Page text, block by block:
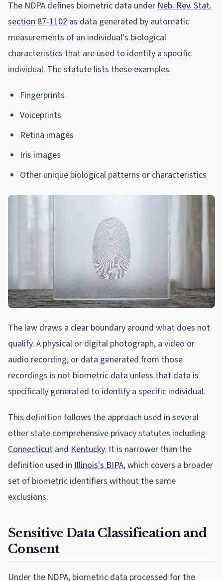
The NDPA defines biometric data under Neb. Rev. Stat.
section 87-1102 as data generated by automatic
measurements of an individual's biological
characteristics that are used to identify a specific
individual. The statute lists these examples:
Fingerprints
Voiceprints
Retina images
Iris images
Other unique biological patterns or characteristics
The law draws a clear boundary around what does not
qualify. A physical or digital photograph, a video or
audio recording, or data generated from those
recordings is not biometric data unless that data is
specifically generated to identify a specific individual.
This definition follows the approach used in several
other state comprehensive privacy statutes including
Connecticut and Kentucky. It is narrower than the
definition used in Illinois's BIPA, which covers a broader
set of biometric identifiers without the same
exclusions.
Sensitive Data Classification and
Consent
Under the NDPA, biometric data processed for the